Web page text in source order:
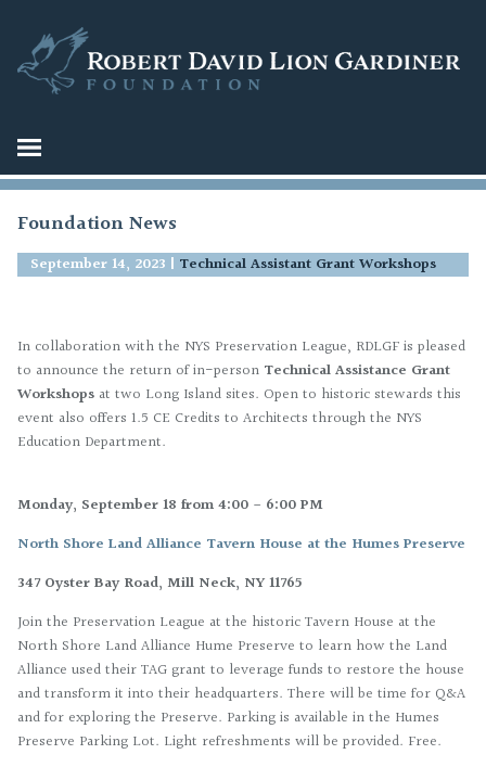
Foundation News
September 14, 2023 | Technical Assistant Grant Workshops
In collaboration with the NYS Preservation League, RDLGF is pleased
to announce the return of in-person Technical Assistance Grant
Workshopsat two Long Island sites. Open to historic stewards this
event also offers 1.5 CE Credits to Architects through the NYS
Education Department.
Monday, September 18 from 4:00 - 6:00 PM
North Shore Land Alliance Tavern House at the Humes Preserve
347 Oyster Bay Road, Mill Neck, NY 11765
Join the Preservation League at the historic Tavern House at the
North Shore Land Alliance Hume Preserve to learn how the Land
Alliance used their TAG grant to leverage funds to restore the house
and transform it into their headquarters. There will be time for Q&A
and for exploring the Preserve. Parking is available in the Humes
Preserve Parking Lot. Light refreshments will be provided. Free.